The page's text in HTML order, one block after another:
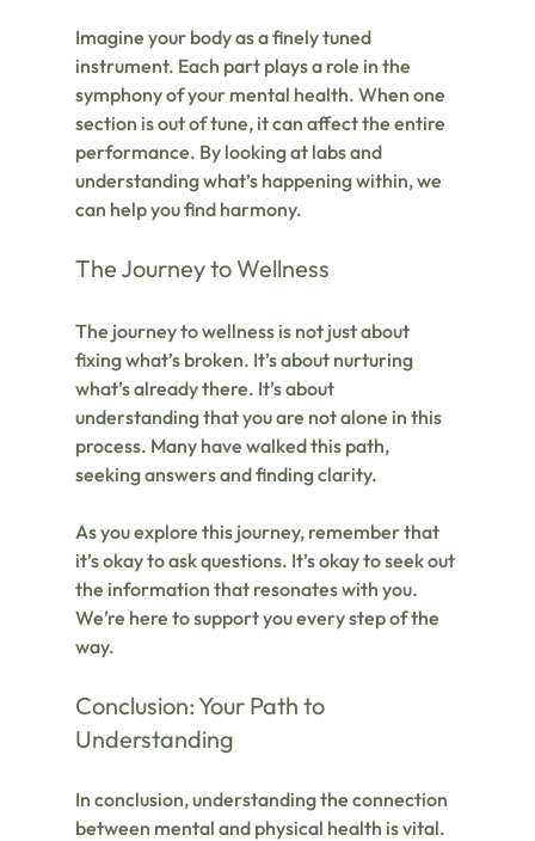
Imagine your body as a finely tuned
instrument. Each part plays a role in the
symphony of your mental health. When one
section is out of tune, it can affect the entire
performance. By looking at labs and
understanding what’s happening within, we
can help you find harmony.
The Journey to Wellness
The journey to wellness is not just about
fixing what’s broken. It’s about nurturing
what’s already there. It’s about
understanding that you are not alone in this
process. Many have walked this path,
seeking answers and finding clarity.
As you explore this journey, remember that
it’s okay to ask questions. It’s okay to seek out
the information that resonates with you.
We’re here to support you every step of the
way.
Conclusion: Your Path to
Understanding
In conclusion, understanding the connection
between mental and physical health is vital.